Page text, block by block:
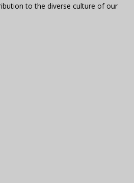
to the diverse culture of our